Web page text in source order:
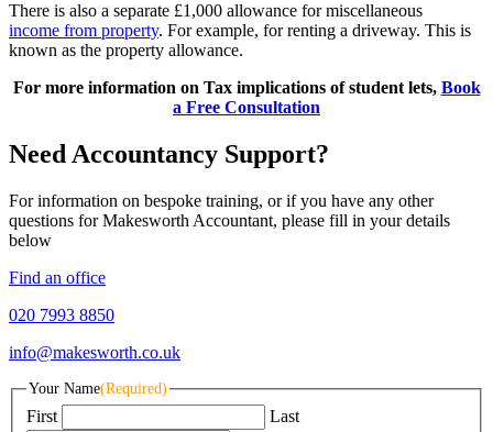
There is also a separate £1,000 allowance for miscellaneous
income from property. For example, for renting a driveway. This is
known as the property allowance.
For more information on Tax implications of student lets, Book
a Free Consultation
Need Accountancy Support?
For information on bespoke training, or if you have any other
questions for Makesworth Accountant, please fill in your details
below
Find an office
020 7993 8850
info@makesworth.co.uk
Your Name(Required)
First Last